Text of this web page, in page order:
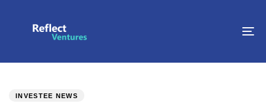
INVESTEE NEWS